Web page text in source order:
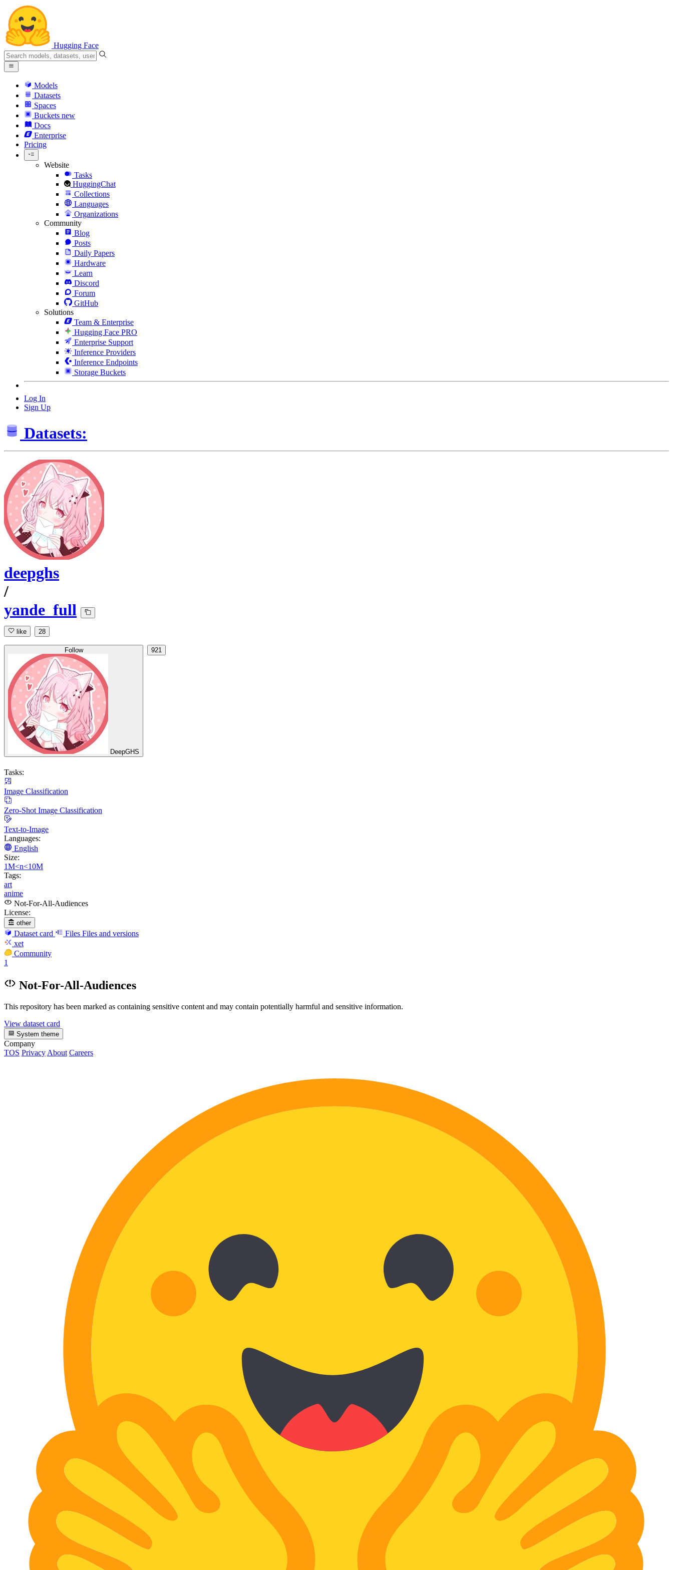
Hugging Face
Models
Datasets
Spaces
Buckets new
Docs
Enterprise
Pricing
Website
Tasks
HuggingChat
Collections
Languages
Organizations
Community
Blog
Posts
Daily Papers
Hardware
Learn
Discord
Forum
GitHub
Solutions
Team & Enterprise
Hugging Face PRO
Enterprise Support
Inference Providers
Inference Endpoints
Storage Buckets
Log In
Sign Up
Datasets:
deepghs
/
yande_full
like 28
Follow
DeepGHS
921
Tasks:
Image Classification
Zero-Shot Image Classification
Text-to-Image
Languages:
English
Size:
1M<n<10M
Tags:
art
anime
Not-For-All-Audiences
License:
other
Dataset card Files Files and versions
xet
Community
1
Not-For-All-Audiences
This repository has been marked as containing sensitive content and may contain potentially harmful and sensitive information.
View dataset card
System theme
Company
TOS Privacy About Careers